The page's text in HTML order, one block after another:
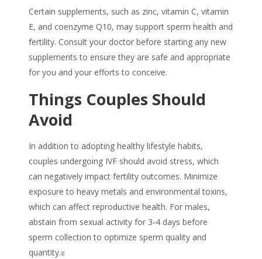
Certain supplements, such as zinc, vitamin C, vitamin
E, and coenzyme Q10, may support sperm health and
fertility. Consult your doctor before starting any new
supplements to ensure they are safe and appropriate
for you and your efforts to conceive.
Things Couples Should
Avoid
In addition to adopting healthy lifestyle habits,
couples undergoing IVF should avoid stress, which
can negatively impact fertility outcomes. Minimize
exposure to heavy metals and environmental toxins,
which can affect reproductive health. For males,
abstain from sexual activity for 3-4 days before
sperm collection to optimize sperm quality and
quantity.ะ